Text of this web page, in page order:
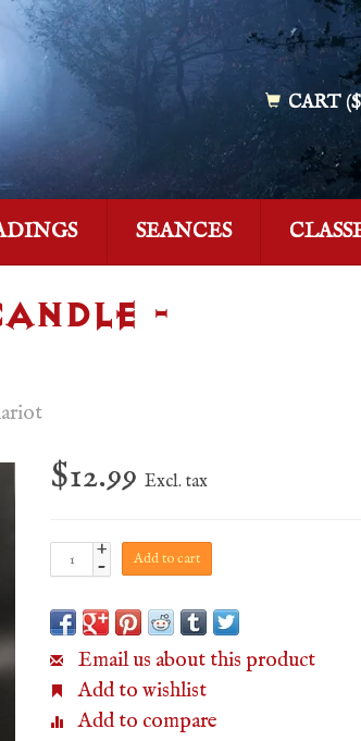
CART
SEANCES
-
$12.99Excl. tax
+
- Add to cart
Email us about this product
Add to wishlist
Add to compare